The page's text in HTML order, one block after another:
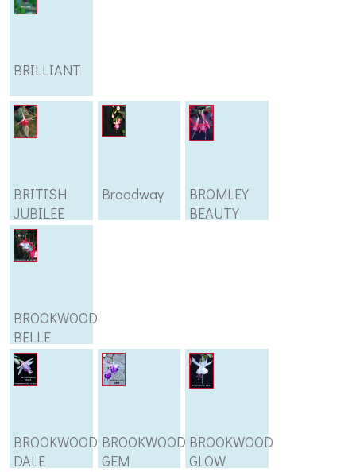
BRILLIANT
BRITISH
JUBILEE
Broadway
BROMLEY
BEAUTY
BROOKWOOD
BELLE
BROOKWOOD
DALE
BROOKWOOD
GEM
BROOKWOOD
GLOW